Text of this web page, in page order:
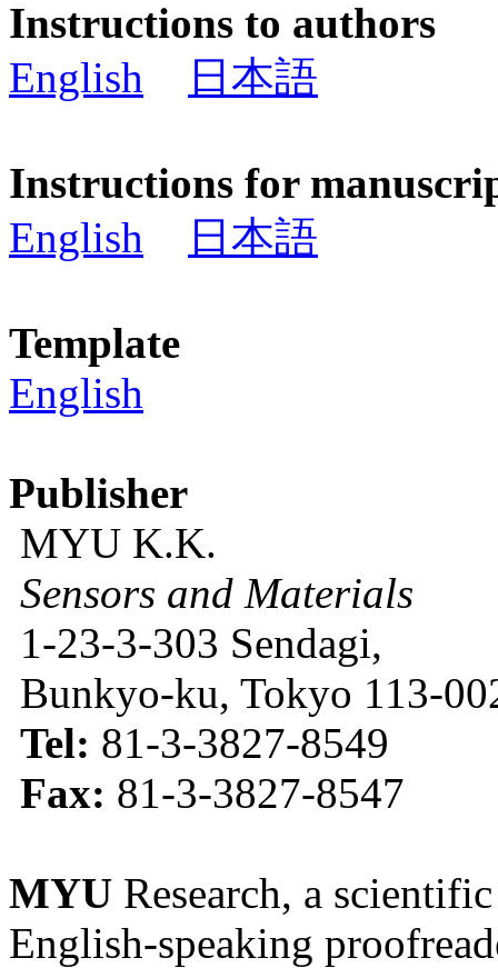
Instructions to authors
English
日本語
Instructions for
English
日本語
Template
English
Publisher
MYU K.K.
Sensors and Materials
1-23-3-303 Sendagi,
Bunkyo-ku, Tokyo 113-
Tel: 81-3-3827-8549
Fax: 81-3-3827-8547
MYU Research, a
English-speaking